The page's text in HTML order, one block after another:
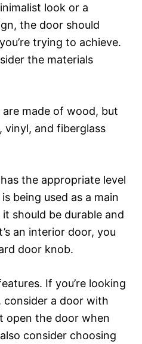
look or a
the door should
trying to achieve.
the materials
made of wood, but
vinyl, and fiberglass
the appropriate level
being used as a main
should be durable and
an interior door, you
door knob.
If you’re looking
a door with
open the door when
consider choosing